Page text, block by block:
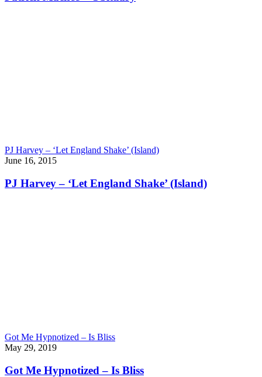
PJ Harvey – ‘Let England Shake’ (Island)
June 16, 2015
PJ Harvey – ‘Let England Shake’ (Island)
Got Me Hypnotized – Is Bliss
May 29, 2019
Got Me Hypnotized – Is Bliss